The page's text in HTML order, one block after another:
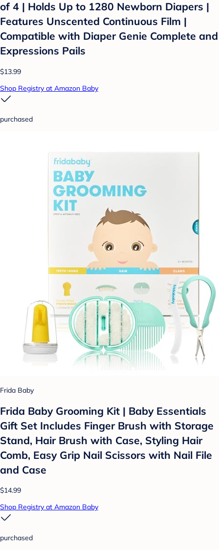
of 4 | Holds Up to 1280 Newborn Diapers |
Features Unscented Continuous Film |
Compatible with Diaper Genie Complete and
Expressions Pails
$13.99
Shop Registry at Amazon Baby
purchased
Frida Baby
Frida Baby Grooming Kit | Baby Essentials
Gift Set Includes Finger Brush with Storage
Stand, Hair Brush with Case, Styling Hair
Comb, Easy Grip Nail Scissors with Nail File
and Case
$14.99
Shop Registry at Amazon Baby
purchased